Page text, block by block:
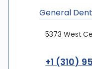
General
5373 West
+1 (310)